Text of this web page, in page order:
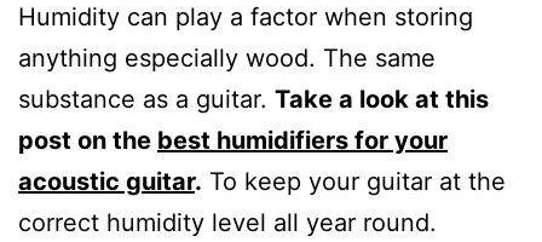
Humidity can play a factor when storing
anything especially wood. The same
substance as a guitar. Take a look at this
post on the best humidifiers for your
acoustic guitar. To keep your guitar at the
correct humidity level all year round.